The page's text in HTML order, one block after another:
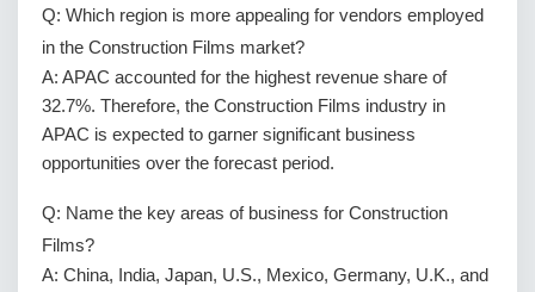
Q: Which region is more appealing for vendors employed
in the Construction Films market?
A: APAC accounted for the highest revenue share of
32.7%. Therefore, the Construction Films industry in
APAC is expected to garner significant business
opportunities over the forecast period.
Q: Name the key areas of business for Construction
Films?
A: China, India, Japan, U.S., Mexico, Germany, U.K., and